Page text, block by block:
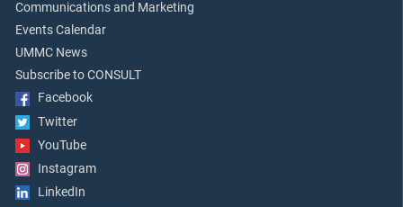
Communications and Marketing
Events Calendar
UMMC News
Subscribe to CONSULT
Facebook
Twitter
YouTube
Instagram
LinkedIn